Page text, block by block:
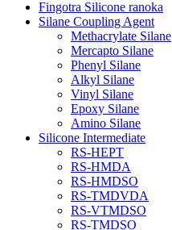
Fingotra Silicone ranoka
Silane Coupling Agent
Methacrylate Silane
Mercapto Silane
Phenyl Silane
Alkyl Silane
Vinyl Silane
Epoxy Silane
Amino Silane
Silicone Intermediate
RS-HEPT
RS-HMDA
RS-HMDSO
RS-TMDVDA
RS-VTMDSO
RS-TMDSO